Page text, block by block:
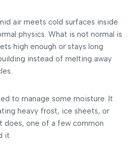
air meets cold surfaces inside
physics. What is not normal is
high enough or stays long
instead of melting away
to manage some moisture. It
heavy frost, ice sheets, or
does, one of a few common
it.